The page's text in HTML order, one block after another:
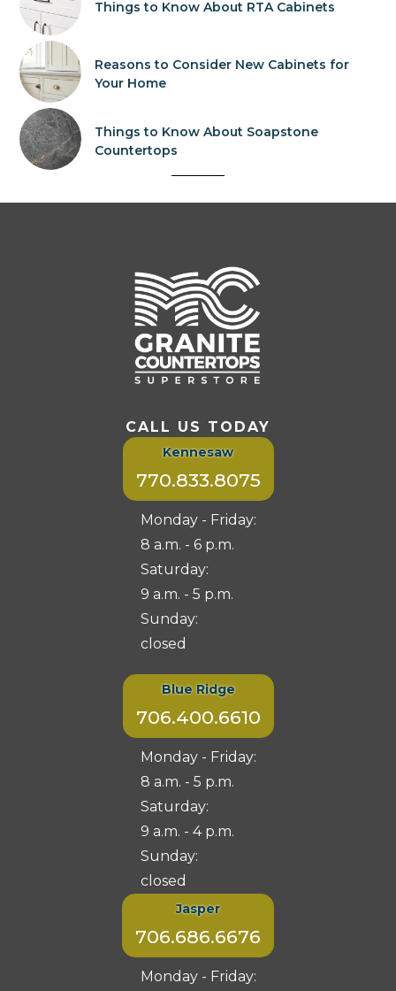
Things to Know About RTA Cabinets
Reasons to Consider New Cabinets for
Your Home
Things to Know About Soapstone
Countertops
CALL US TODAY
Kennesaw
770.833.8075
Monday - Friday:
8 a.m. - 6 p.m.
Saturday:
9 a.m. - 5 p.m.
Sunday:
closed
Blue Ridge
706.400.6610
Monday - Friday:
8 a.m. - 5 p.m.
Saturday:
9 a.m. - 4 p.m.
Sunday:
closed
Jasper
706.686.6676
Monday - Friday: